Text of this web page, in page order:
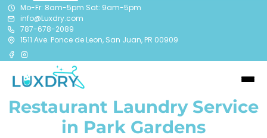
Mo-Fr: 8am-5pm Sat: 9am-5pm
info@Luxdry.com
787-678-2089
1511 Ave. Ponce de Leon, San Juan, PR 00909
Restaurant Laundry Service
in Park Gardens